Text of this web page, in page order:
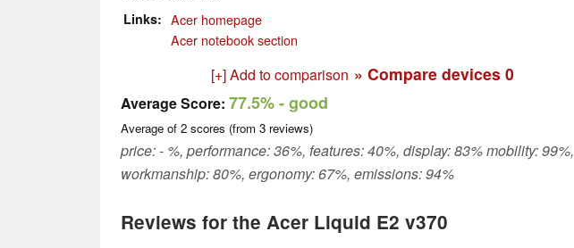
Links
Acer homepage
Acer notebook section
[+] Add to comparison » Compare devices 0
Average Score: 77.5%- good
Average of 2 scores (from 3 reviews)
price: - %, performance: 36%, features: 40%, display: 83% mobility: 99%,
workmanship: 80%, ergonomy: 67%, emissions: 94%
Reviews for the Acer Liquid E2 v370